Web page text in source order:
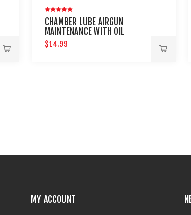
CHAMBER LUBE AIRGUN
MAINTENANCE WITH OIL
NEEDLE
$14.99
MY ACCOUNT